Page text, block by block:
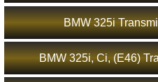
BMW 325i
BMW 325i, Ci, (E46)